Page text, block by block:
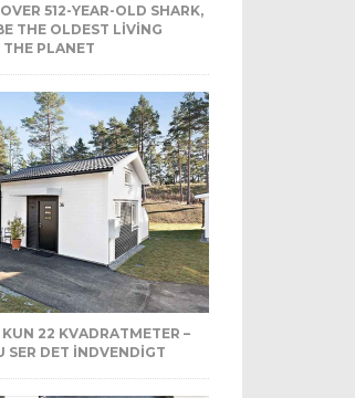
512-YEAR-OLD SHARK,
THE OLDEST LIVING
PLANET
22 KVADRATMETER –
SER DET INDVENDIGT